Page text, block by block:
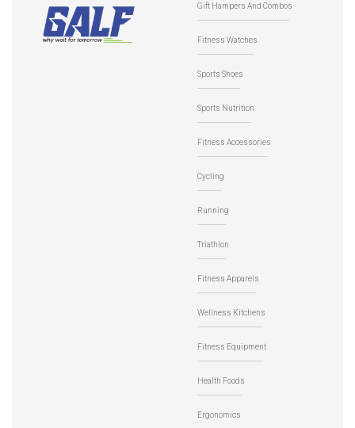
Gift Hampers And Combos
Fitness Watches
Sports Shoes
Sports Nutrition
Fitness Accessories
Cycling
Running
Triathlon
Fitness Apparels
Wellness Kitchens
Fitness Equipment
Health Foods
Ergonomics